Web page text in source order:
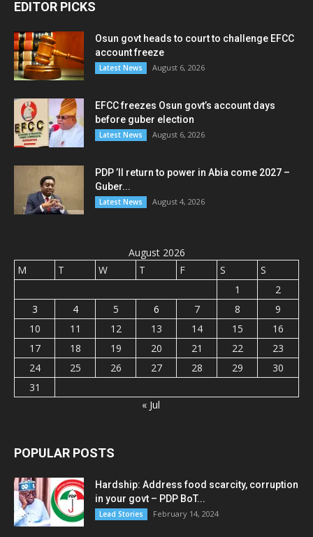
EDITOR PICKS
Osun govt heads to court to challenge EFCC
account freeze
Latest News August 6, 2026
EFCC freezes Osun govt’s account days
before guber election
Latest News August 6, 2026
PDP ’ll return to power in Abia come 2027 –
Guber...
Latest News August 4, 2026
August 2026
M
T W T F S
S
1
2
3
4 5 6 7 8
9
10
11 12 13 14 15
16
17
18 19 20 21 22
23
24
25 26 27 28 29
30
31
« Jul
POPULAR POSTS
Hardship: Address food scarcity, corruption
in your govt – PDP BoT...
Lead Stories February 14, 2024